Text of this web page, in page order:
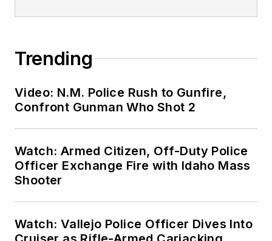
Trending
Video: N.M. Police Rush to Gunfire,
Confront Gunman Who Shot 2
Watch: Armed Citizen, Off-Duty Police
Officer Exchange Fire with Idaho Mass
Shooter
Watch: Vallejo Police Officer Dives Into